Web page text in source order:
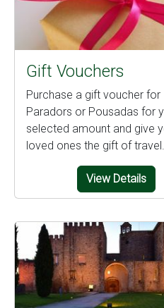
Gift Vouchers
Purchase a gift voucher for
Paradors or Pousadas for
selected amount and give
loved ones the gift of travel.
View Details